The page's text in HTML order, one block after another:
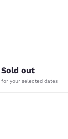
Sold out
for your selected dates